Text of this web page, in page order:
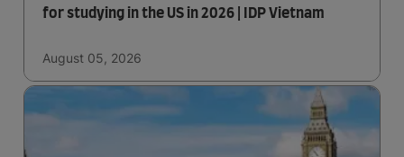
for studying in the US in 2026 | IDP Vietnam
August 05, 2026